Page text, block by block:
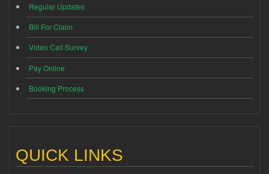
Regular Updates
Bill For Claim
Video Call Survey
Pay Online
Booking Process
QUICK LINKS